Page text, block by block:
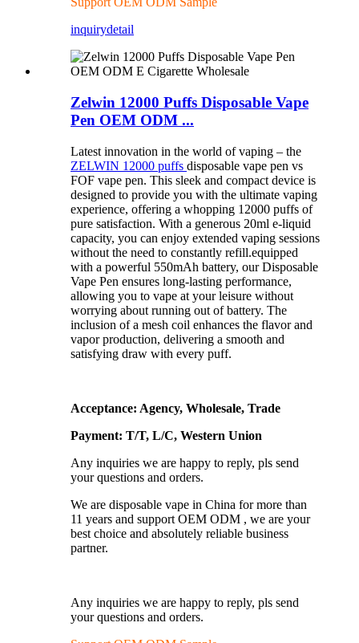
inquirydetail
Zelwin 12000 Puffs Disposable Vape
Pen OEM ODM ...
Latest innovation in the world of vaping – the
ZELWIN 12000 puffs disposable vape pen vs
FOF vape pen. This sleek and compact device is
designed to provide you with the ultimate vaping
experience, offering a whopping 12000 puffs of
pure satisfaction. With a generous 20ml e-liquid
capacity, you can enjoy extended vaping sessions
without the need to constantly refill.equipped
with a powerful 550mAh battery, our Disposable
Vape Pen ensures long-lasting performance,
allowing you to vape at your leisure without
worrying about running out of battery. The
inclusion of a mesh coil enhances the flavor and
vapor production, delivering a smooth and
satisfying draw with every puff.
Acceptance: Agency, Wholesale, Trade
Payment: T/T, L/C, Western Union
Any inquiries we are happy to reply, pls send
your questions and orders.
We are disposable vape in China for more than
11 years and support OEM ODM , we are your
best choice and absolutely reliable business
partner.
Any inquiries we are happy to reply, pls send
your questions and orders.